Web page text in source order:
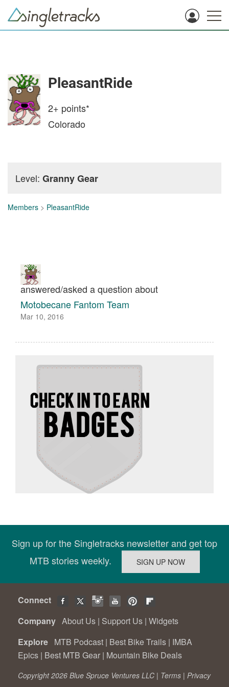
PleasantRide
2+ points*
Colorado
Level: Granny Gear
Members > PleasantRide
answered/asked a question about
Motobecane Fantom Team
Mar 10, 2016
Sign up for the Singletracks newsletter and get top
MTB stories weekly.
Connect
Company About Us | Support Us | Widgets
Explore MTB Podcast | Best Bike Trails | IMBA
Epics | Best MTB Gear | Mountain Bike Deals
Copyright 2026 Blue Spruce Ventures LLC | Terms | Privacy